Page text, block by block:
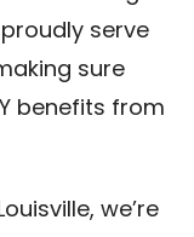
proudly serve
sure
benefits from
we’re